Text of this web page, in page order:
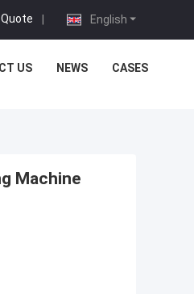
English
|
US NEWS CASES
Machine